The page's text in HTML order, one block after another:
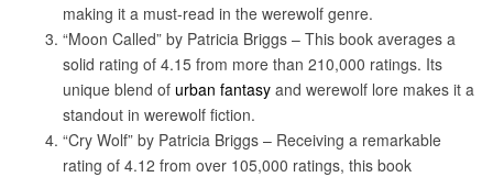
making it a must-read in the werewolf genre.
“Moon Called” by Patricia Briggs – This book averages a
solid rating of 4.15 from more than 210,000 ratings. Its
unique blend of urban fantasy and werewolf lore makes it a
standout in werewolf fiction.
“Cry Wolf” by Patricia Briggs – Receiving a remarkable
rating of 4.12 from over 105,000 ratings, this book